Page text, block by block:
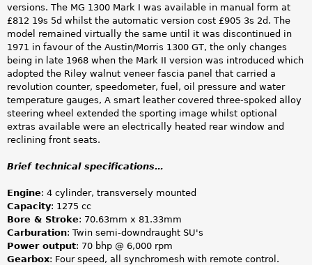
versions. The MG 1300 Mark I was available in manual form at
£812 19s 5d whilst the automatic version cost £905 3s 2d. The
model remained virtually the same until it was discontinued in
1971 in favour of the Austin/Morris 1300 GT, the only changes
being in late 1968 when the Mark II version was introduced which
adopted the Riley walnut veneer fascia panel that carried a
revolution counter, speedometer, fuel, oil pressure and water
temperature gauges, A smart leather covered three-spoked alloy
steering wheel extended the sporting image whilst optional
extras available were an electrically heated rear window and
reclining front seats.
Brief technical specifications…
Engine: 4 cylinder, transversely mounted
Capacity: 1275 cc
Bore & Stroke: 70.63mm x 81.33mm
Carburation: Twin semi-downdraught SU's
Power output: 70 bhp @ 6,000 rpm
Gearbox: Four speed, all synchromesh with remote control.